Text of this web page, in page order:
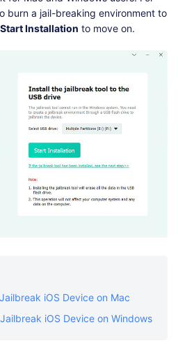
burn a jail-breaking environment to
Start Installation to move on.
iOS Device on Mac
iOS Device on Windows